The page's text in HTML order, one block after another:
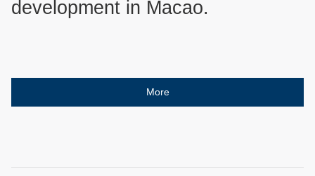
development in Macao.
More